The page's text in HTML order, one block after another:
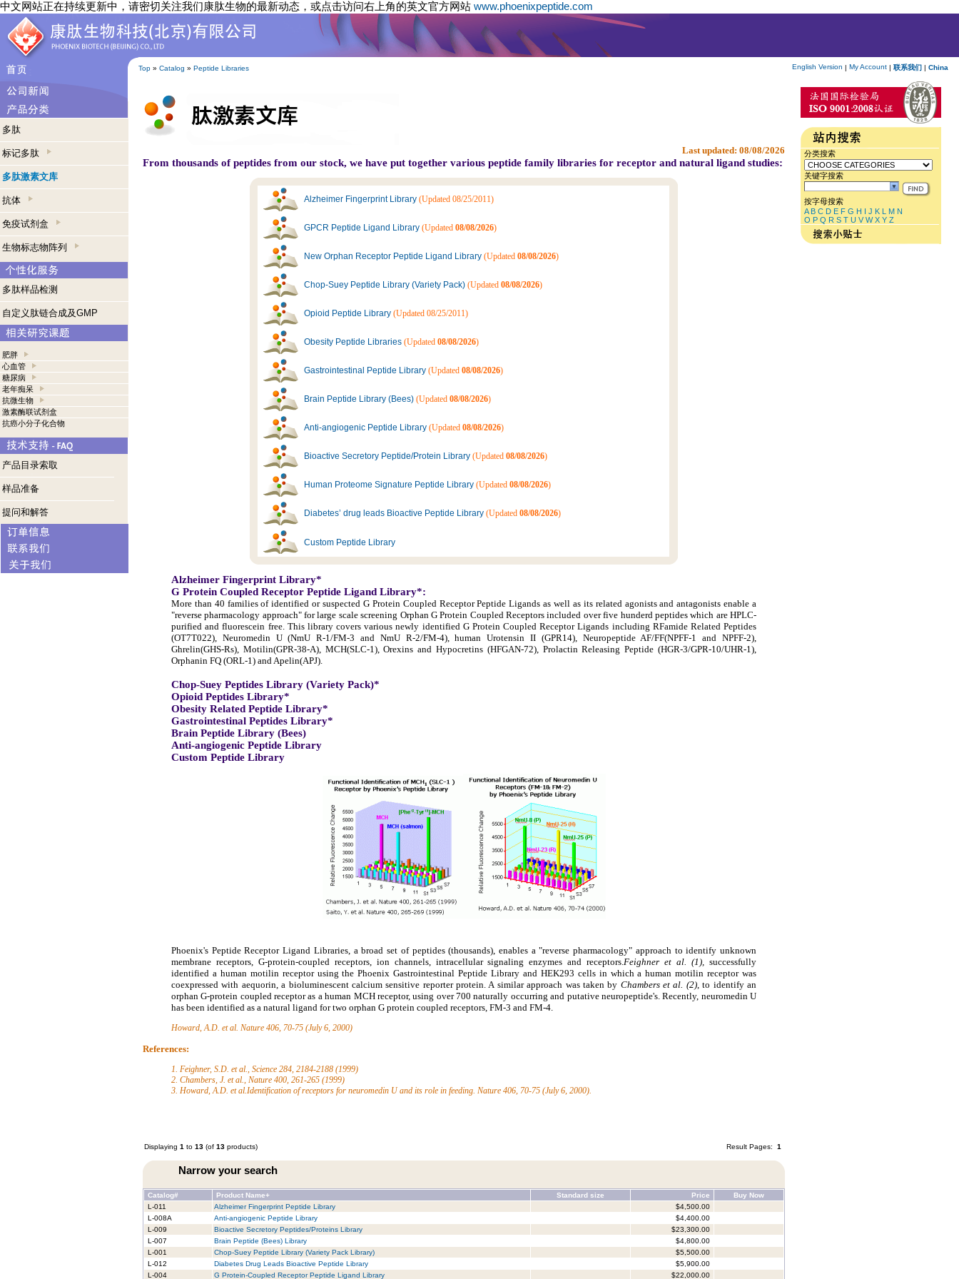
中文网站正在持续更新中，请密切关注我们康肽生物的最新动态，或点击访问右上角的英文官方网站 www.phoenixpeptide.com
Top » Catalog » Peptide Libraries English Version | My Account | 联系我们 | China
多肽
标记多肽
多肽激素文库
抗体
免疫试剂盒
生物标志物阵列
多肽样品检测
自定义肽链合成及GMP
肥胖
心血管
糖尿病
老年痴呆
抗微生物
激素酶联试剂盒
抗癌小分子化合物
产品目录索取
样品准备
提问和解答
Last updated: 08/08/2026
From thousands of peptides from our stock, we have put together various peptide family libraries for receptor and natural ligand studies:
Alzheimer Fingerprint Library (Updated 08/25/2011)
GPCR Peptide Ligand Library (Updated 08/08/2026)
New Orphan Receptor Peptide Ligand Library (Updated 08/08/2026)
Chop-Suey Peptide Library (Variety Pack) (Updated 08/08/2026)
Opioid Peptide Library (Updated 08/25/2011)
Obesity Peptide Libraries (Updated 08/08/2026)
Gastrointestinal Peptide Library (Updated 08/08/2026)
Brain Peptide Library (Bees) (Updated 08/08/2026)
Anti-angiogenic Peptide Library (Updated 08/08/2026)
Bioactive Secretory Peptide/Protein Library (Updated 08/08/2026)
Human Proteome Signature Peptide Library (Updated 08/08/2026)
Diabetes’ drug leads Bioactive Peptide Library (Updated 08/08/2026)
Custom Peptide Library
Alzheimer Fingerprint Library*
G Protein Coupled Receptor Peptide Ligand Library*:
More than 40 families of identified or suspected G Protein Coupled Receptor Peptide Ligands as well as its related agonists and antagonists enable a
"reverse pharmacology approach" for large scale screening Orphan G Protein Coupled Receptors included over five hunderd peptides which are HPLC-
purified and fluorescein free. This library covers various newly identified G Protein Coupled Receptor Ligands including RFamide Related Peptides
(OT7T022), Neuromedin U (NmU R-1/FM-3 and NmU R-2/FM-4), human Urotensin II (GPR14), Neuropeptide AF/FF(NPFF-1 and NPFF-2),
Ghrelin(GHS-Rs), Motilin(GPR-38-A), MCH(SLC-1), Orexins and Hypocretins (HFGAN-72), Prolactin Releasing Peptide (HGR-3/GPR-10/UHR-1),
Orphanin FQ (ORL-1) and Apelin(APJ).
Chop-Suey Peptides Library (Variety Pack)*
Opioid Peptides Library*
Obesity Related Peptide Library*
Gastrointestinal Peptides Library*
Brain Peptide Library (Bees)
Anti-angiogenic Peptide Library
Custom Peptide Library
Phoenix's Peptide Receptor Ligand Libraries, a broad set of peptides (thousands), enables a "reverse pharmacology" approach to identify unknown
membrane receptors, G-protein-coupled receptors, ion channels, intracellular signaling enzymes and receptors. Feighner et al. (1),
successfully
identified a human motilin receptor using the Phoenix Gastrointestinal Peptide Library and HEK293 cells in which a human motilin receptor was
coexpressed with aequorin, a bioluminescent calcium sensitive reporter protein. A similar approach was taken by Chambers et al. (2), to identify an
orphan G-protein coupled receptor as a human MCH receptor, using over 700 naturally occurring and putative neuropeptide's. Recently, neuromedin U
has been identified as a natural ligand for two orphan G protein coupled receptors, FM-3 and FM-4.
Howard, A.D. et al. Nature 406, 70-75 (July 6, 2000)
References:
1. Feighner, S.D. et al., Science 284, 2184-2188 (1999)
2. Chambers, J. et al., Nature 400, 261-265 (1999)
3. Howard, A.D. et al.Identification of receptors for neuromedin U and its role in feeding. Nature 406, 70-75 (July 6, 2000).
Displaying 1 to 13 (of 13 products) Result Pages: 1
Narrow your search
Catalog# Product Name+ Standard size Price
Buy Now
L-011
Alzheimer Fingerprint Peptide Library
$4,500.00
L-008A
Anti-angiogenic Peptide Library
$4,400.00
L-009
Bioactive Secretory Peptides/Proteins Library
$23,300.00
L-007
Brain Peptide (Bees) Library
$4,800.00
L-001
Chop-Suey Peptide Library (Variety Pack Library)
$5,500.00
L-012
Diabetes Drug Leads Bioactive Peptide Library
$5,900.00
L-004
G Protein-Coupled Receptor Peptide Ligand Library $22,000.00
分类搜索
关键字搜索
按字母搜索
A B C D E F G H I J K L M N
O P Q R S T U V W X Y Z